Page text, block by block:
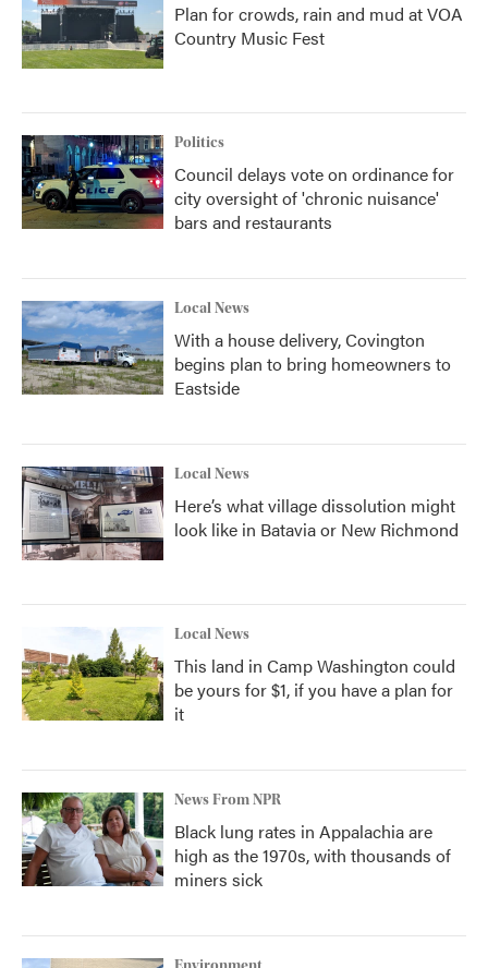
Plan for crowds, rain and mud at VOA
Country Music Fest
Politics
Council delays vote on ordinance for
city oversight of 'chronic nuisance'
bars and restaurants
Local News
With a house delivery, Covington
begins plan to bring homeowners to
Eastside
Local News
Here’s what village dissolution might
look like in Batavia or New Richmond
Local News
This land in Camp Washington could
be yours for $1, if you have a plan for
it
News From NPR
Black lung rates in Appalachia are
high as the 1970s, with thousands of
miners sick